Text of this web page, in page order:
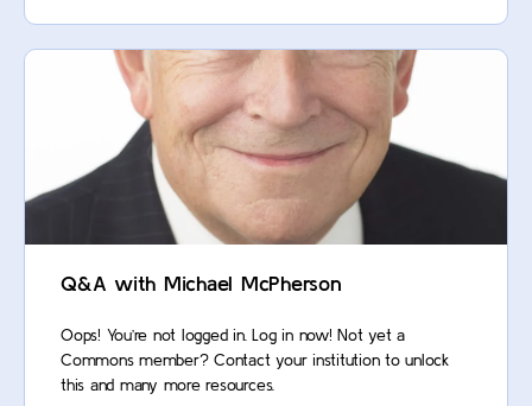
Q&A with Michael McPherson
Oops! You’re not logged in. Log in now! Not yet a
Commons member? Contact your institution to unlock
this and many more resources.